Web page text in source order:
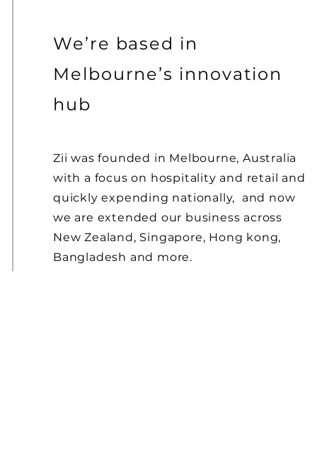
We’re based in
Melbourne’s innovation
hub
Zii was founded in Melbourne, Australia
with a focus on hospitality and retail and
quickly expending nationally, and now
we are extended our business across
NewZealand, Singapore, Hong kong,
Bangladesh and more.